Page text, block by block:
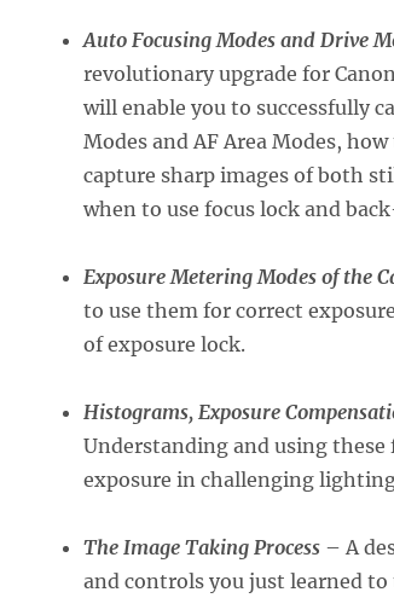
Auto Focusing Modes and Drive
revolutionary upgrade for
will enable you to successfully
Modes and AF Area Modes,
capture sharp images of both
when to use focus lock and
Exposure Metering Modes of the
to use them for correct
of exposure lock.
Histograms, Exposure
Understanding and using
exposure in challenging
The Image Taking Process– A
and controls you just learned to